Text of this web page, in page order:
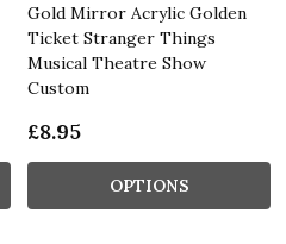
Gold Mirror Acrylic Golden
Ticket Stranger Things
Musical Theatre Show
Custom
£8.95
OPTIONS